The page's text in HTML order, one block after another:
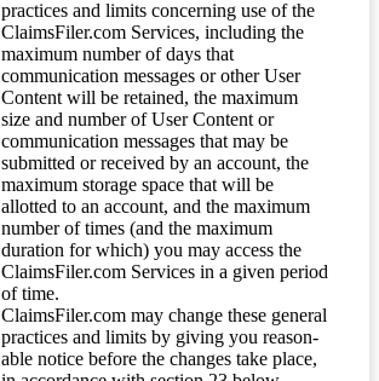
practices and limits concerning use of the
ClaimsFiler.com Services, including the
maximum number of days that
communication messages or other User
Content will be retained, the maximum
size and number of User Content or
communication messages that may be
submitted or received by an account, the
maximum storage space that will be
allotted to an account, and the maximum
number of times (and the maximum
duration for which) you may access the
ClaimsFiler.com Services in a given period
of time.
ClaimsFiler.com may change these general
practices and limits by giving you reason-
able notice before the changes take place,